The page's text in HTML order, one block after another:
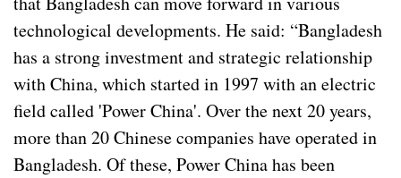
technological developments. He said: “Bangladesh
has a strong investment and strategic relationship
with China, which started in 1997 with an electric
field called 'Power China'. Over the next 20 years,
more than 20 Chinese companies have operated in
Bangladesh. Of these, Power China has been